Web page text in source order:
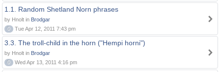
1.1. Random Shetland Norn phrases
by Hnolt in Brodgar
0
Tue Apr 12, 2011 7:43 pm
3.3. The troll-child in the horn ("Hempi horni")
by Hnolt in Brodgar
0
Wed Apr 13, 2011 4:16 pm